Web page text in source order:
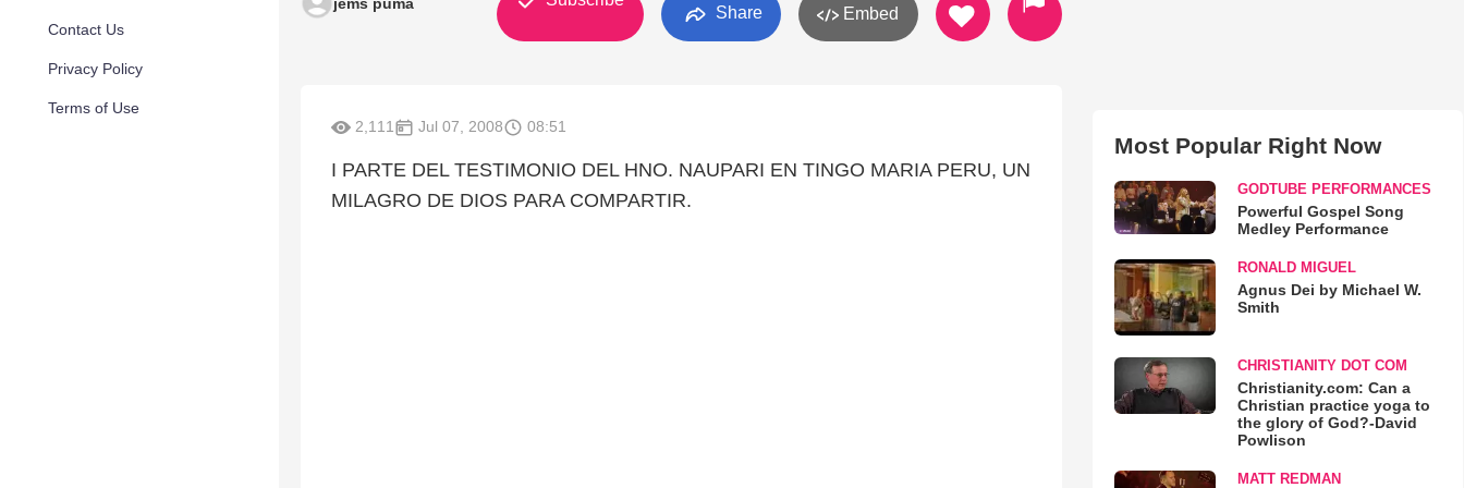
Contact Us
Privacy Policy
Terms of Use
Share Embed
2,111 Jul 07, 2008 08:51
I PARTE DEL TESTIMONIO DEL HNO. NAUPARI EN TINGO MARIA PERU, UN
MILAGRO DE DIOS PARA COMPARTIR.
Most Popular Right Now
GODTUBE PERFORMANCES
Powerful Gospel Song
Medley Performance
RONALD MIGUEL
Agnus Dei by Michael W.
Smith
CHRISTIANITY DOT COM
Christianity.com: Can a
Christian practice yoga to
the glory of God?-David
Powlison
MATT REDMAN